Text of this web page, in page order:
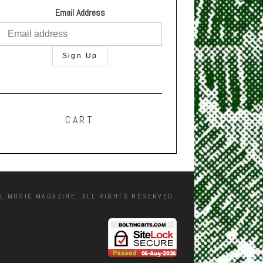
Email Address
CART
MAGAZINE. ALL RIGHTS RESERVED.